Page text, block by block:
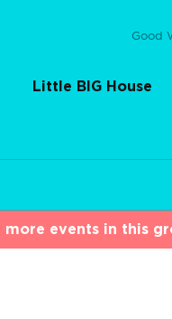
Good
Little BIG House
more events in this